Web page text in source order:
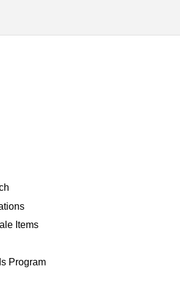
Items
Program